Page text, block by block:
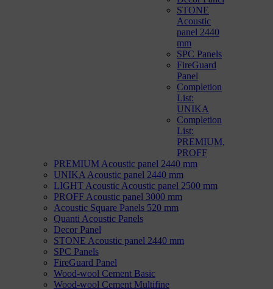
STONE
Acoustic
panel 2440
mm
SPC Panels
FireGuard
Panel
Completion
List:
UNIKA
Completion
List:
PREMIUM,
PROFF
PREMIUM Acoustic panel 2440 mm
UNIKA Acoustic panel 2440 mm
LIGHT Acoustic Acoustic panel 2500 mm
PROFF Acoustic panel 3000 mm
Acoustic Square Panels 520 mm
Quanti Acoustic Panels
Decor Panel
STONE Acoustic panel 2440 mm
SPC Panels
FireGuard Panel
Wood-wool Cement Basic
Wood-wool Cement Multifine